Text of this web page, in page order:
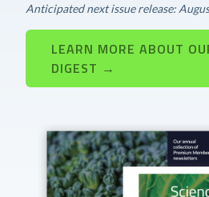
Anticipated next issue release:
LEARN MORE ABOUT
DIGEST →